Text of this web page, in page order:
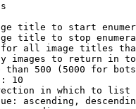
title to start
title to stop
all image titles
images to return in
than 500 (5000 for
10
in which to list
ascending,